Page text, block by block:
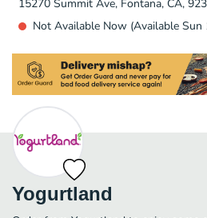
15270 Summit Ave, Fontana, CA,
Not Available Now (Available
Yogurtland